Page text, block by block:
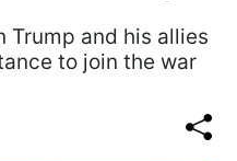
Trump and his allies
to join the war